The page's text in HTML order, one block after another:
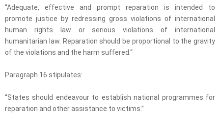
“Adequate, effective and prompt reparation is intended to
promote justice by redressing gross violations of international
human rights law or serious violations of international
humanitarian law. Reparation should be proportional to the gravity
of the violations and the harm suffered.“
Paragraph 16 stipulates:
“States should endeavour to establish national programmes for
reparation and other assistance to victims.”